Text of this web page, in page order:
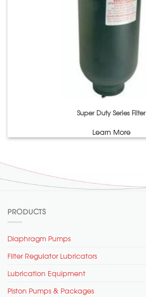
Super Duty Series Filter
Learn More
PRODUCTS
Diaphragm Pumps
Filter Regulator Lubricators
Lubrication Equipment
Piston Pumps & Packages